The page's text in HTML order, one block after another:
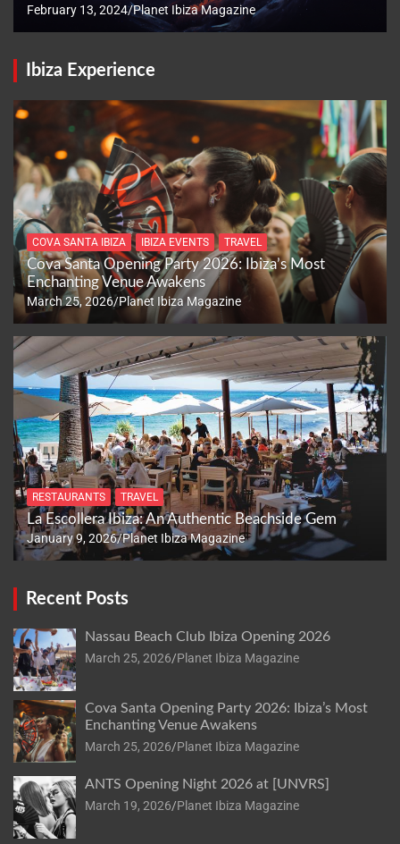
February 13, 2024 Planet Ibiza Magazine
Ibiza Experience
COVA SANTA IBIZA IBIZA EVENTS TRAVEL
Cova Santa Opening Party 2026: Ibiza’s Most
Enchanting Venue Awakens
March 25, 2026 Planet Ibiza Magazine
RESTAURANTS TRAVEL
La Escollera Ibiza: An Authentic Beachside Gem
January 9, 2026 Planet Ibiza Magazine
Recent Posts
Nassau Beach Club Ibiza Opening 2026
March 25, 2026 Planet Ibiza Magazine
Cova Santa Opening Party 2026: Ibiza’s Most
Enchanting Venue Awakens
March 25, 2026 Planet Ibiza Magazine
ANTS Opening Night 2026 at [UNVRS]
March 19, 2026 Planet Ibiza Magazine